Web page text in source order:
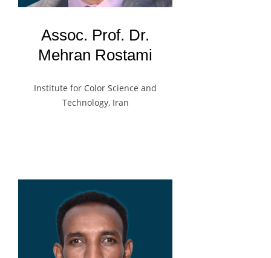
Assoc. Prof. Dr.
Mehran Rostami
Institute for Color Science and
Technology, Iran